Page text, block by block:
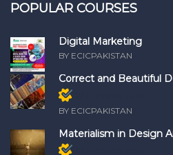
POPULAR COURSES
Digital Marketing
BY ECICPAKISTAN
Correct and Beautiful
BY ECICPAKISTAN
Materialism in Design